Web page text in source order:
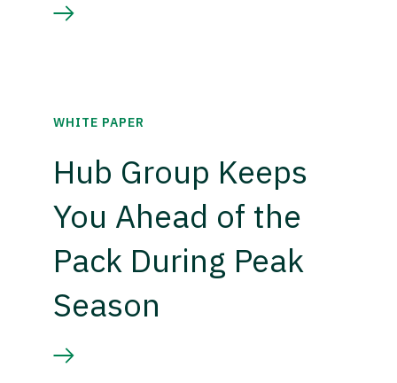
WHITE PAPER
Hub Group Keeps
You Ahead of the
Pack During Peak
Season